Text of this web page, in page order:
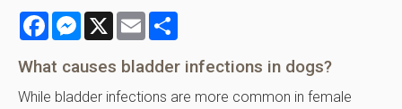
FacebookMessenger
X Email
What causes bladder infections in dogs?
While bladder infections are more common in female